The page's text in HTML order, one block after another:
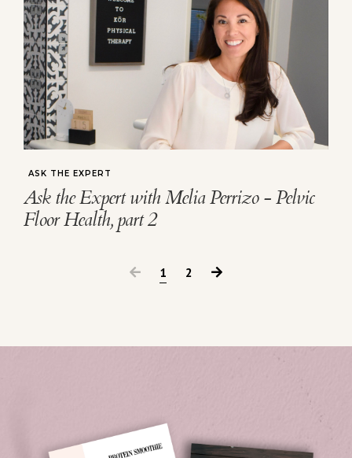
Ask the Expert with Melia Perrizo - Pelvic
Floor Health, part 2
ASK THE EXPERT
1 2